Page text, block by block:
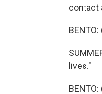
contact
lives."